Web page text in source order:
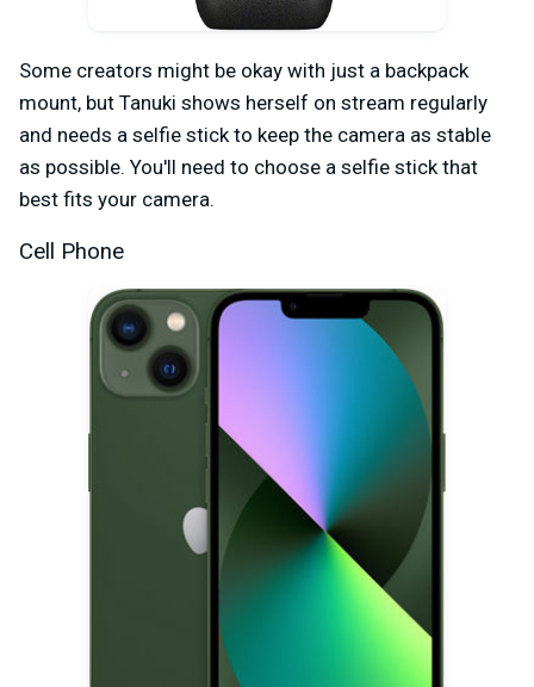
Some creators might be okay with just a backpack
mount, but Tanuki shows herself on stream regularly
and needs a selfie stick to keep the camera as stable
as possible. You'll need to choose a selfie stick that
best fits your camera.
Cell Phone